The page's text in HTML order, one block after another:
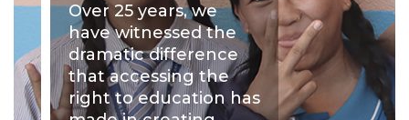
Over 25 years, we
have witnessed the
dramatic difference
that accessing the
right to education has